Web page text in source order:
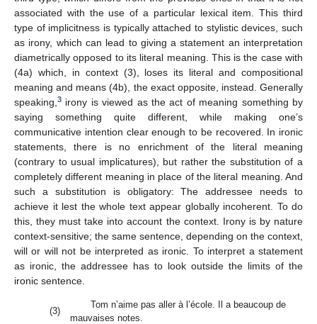
associated with the use of a particular lexical item. This third
type of implicitness is typically attached to stylistic devices, such
as irony, which can lead to giving a statement an interpretation
diametrically opposed to its literal meaning. This is the case with
(4a) which, in context (3), loses its literal and compositional
meaning and means (4b), the exact opposite, instead. Generally
speaking,3 irony is viewed as the act of meaning something by
saying something quite different, while making one’s
communicative intention clear enough to be recovered. In ironic
statements, there is no enrichment of the literal meaning
(contrary to usual implicatures), but rather the substitution of a
completely different meaning in place of the literal meaning. And
such a substitution is obligatory: The addressee needs to
achieve it lest the whole text appear globally incoherent. To do
this, they must take into account the context. Irony is by nature
context-sensitive; the same sentence, depending on the context,
will or will not be interpreted as ironic. To interpret a statement
as ironic, the addressee has to look outside the limits of the
ironic sentence.
(3)
Tom n’aime pas aller à l’école. Il a beaucoup de
mauvaises notes.